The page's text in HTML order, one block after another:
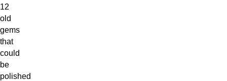
12
old
gems
that
could
be
polished